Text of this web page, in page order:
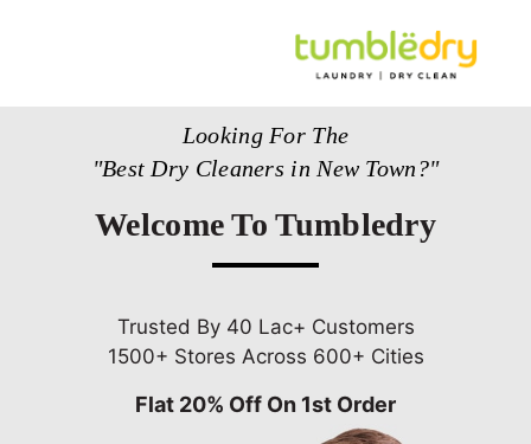
Looking For The
"Best Dry Cleaners in New Town?"
Welcome To Tumbledry
Trusted By 40 Lac+ Customers
1500+ Stores Across 600+ Cities
Flat 20% Off On 1st Order